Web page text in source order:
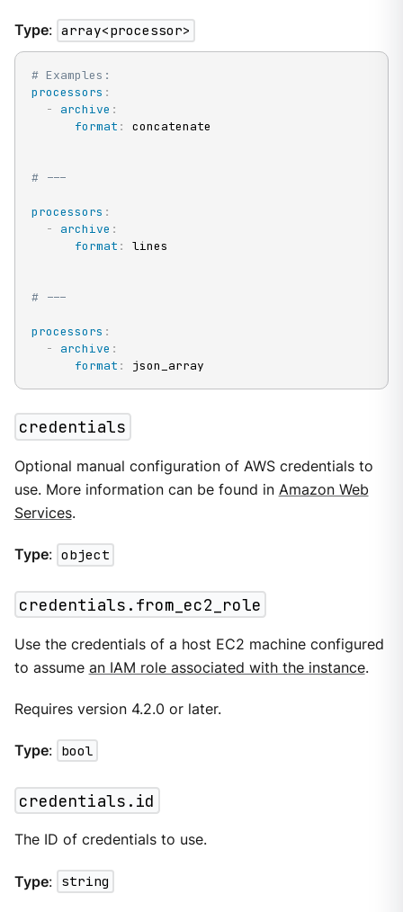
Type: array<processor>
# Examples:
processors :
-
archive :
format : concatenate
# ---
processors :
-
archive :
format : lines
# ---
processors :
-
archive :
format : json_array
credentials
Optional manual configuration of AWS credentials to
use. More information can be found in Amazon Web
Services.
Type: object
credentials.from_ec2_role
Use the credentials of a host EC2 machine configured
to assume an IAM role associated with the instance.
Requires version 4.2.0 or later.
Type: bool
credentials.id
The ID of credentials to use.
Type: string